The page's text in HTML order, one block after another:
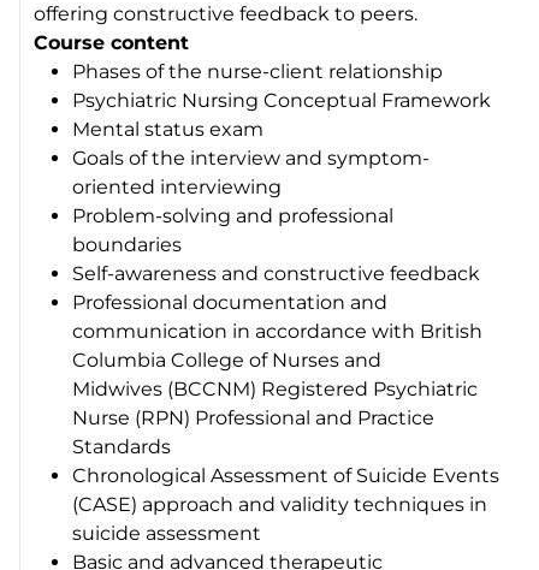
offering constructive feedback to peers.
Course content
Phases of the nurse-client relationship
Psychiatric Nursing Conceptual Framework
Mental status exam
Goals of the interview and symptom-
oriented interviewing
Problem-solving and professional
boundaries
Self-awareness and constructive feedback
Professional documentation and
communication in accordance with British
Columbia College of Nurses and
Midwives (BCCNM) Registered Psychiatric
Nurse (RPN) Professional and Practice
Standards
Chronological Assessment of Suicide Events
(CASE) approach and validity techniques in
suicide assessment
Basic and advanced therapeutic